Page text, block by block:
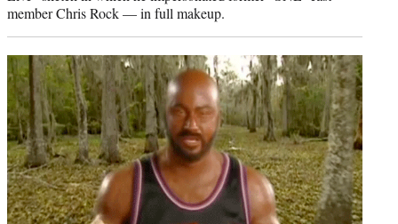
member Chris Rock — in full makeup.